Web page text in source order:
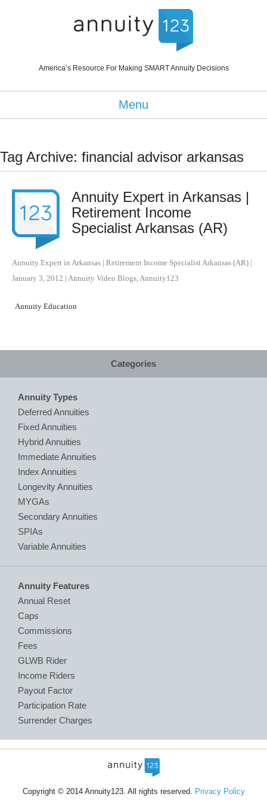
America’s Resource For Making SMART Annuity Decisions
Menu
Tag Archive: financial advisor arkansas
Annuity Expert in Arkansas |
Retirement Income
Specialist Arkansas (AR)
Annuity Expert in Arkansas | Retirement Income Specialist Arkansas (AR) |
January 3, 2012 | Annuity Video Blogs Annuity123
Annuity Education
Categories
Annuity Types
Deferred Annuities
Fixed Annuities
Hybrid Annuities
Immediate Annuities
Index Annuities
Longevity Annuities
MYGAs
Secondary Annuities
SPIAs
Variable Annuities
Annuity Features
Annual Reset
Caps
Commissions
Fees
GLWB Rider
Income Riders
Payout Factor
Participation Rate
Surrender Charges
Copyright © 2014 Annuity123. All rights reserved. Privacy Policy